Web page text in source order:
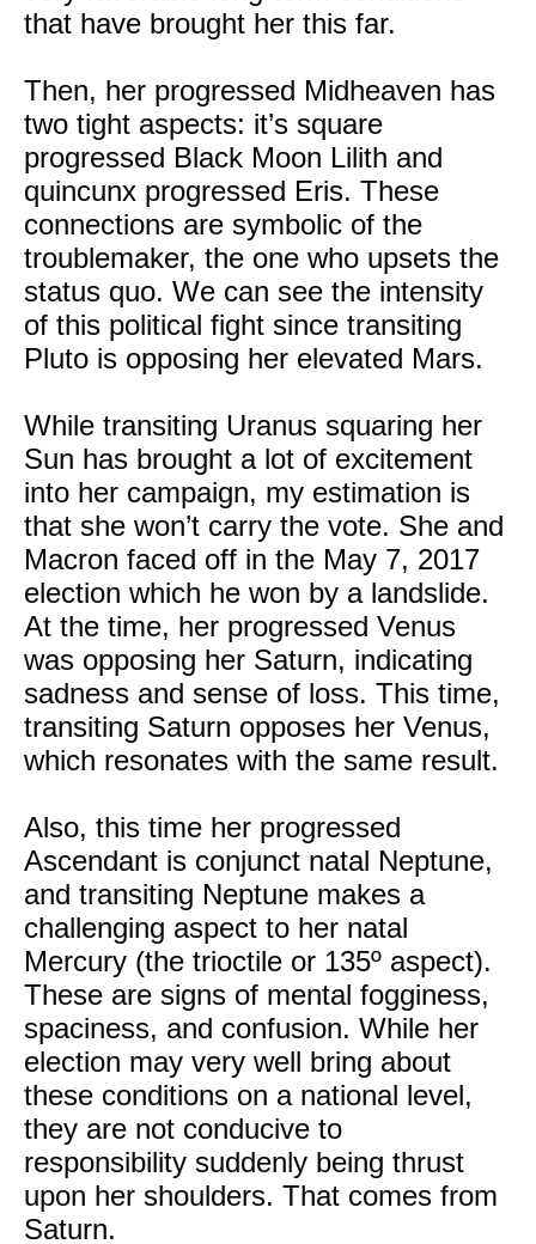
that have brought her this far.
Then, her progressed Midheaven has
two tight aspects: it’s square
progressed Black Moon Lilith and
quincunx progressed Eris. These
connections are symbolic of the
troublemaker, the one who upsets the
status quo. We can see the intensity
of this political fight since transiting
Pluto is opposing her elevated Mars.
While transiting Uranus squaring her
Sun has brought a lot of excitement
into her campaign, my estimation is
that she won’t carry the vote. She and
Macron faced off in the May 7, 2017
election which he won by a landslide.
At the time, her progressed Venus
was opposing her Saturn, indicating
sadness and sense of loss. This time,
transiting Saturn opposes her Venus,
which resonates with the same result.
Also, this time her progressed
Ascendant is conjunct natal Neptune,
and transiting Neptune makes a
challenging aspect to her natal
Mercury (the trioctile or 135º aspect).
These are signs of mental fogginess,
spaciness, and confusion. While her
election may very well bring about
these conditions on a national level,
they are not conducive to
responsibility suddenly being thrust
upon her shoulders. That comes from
Saturn.